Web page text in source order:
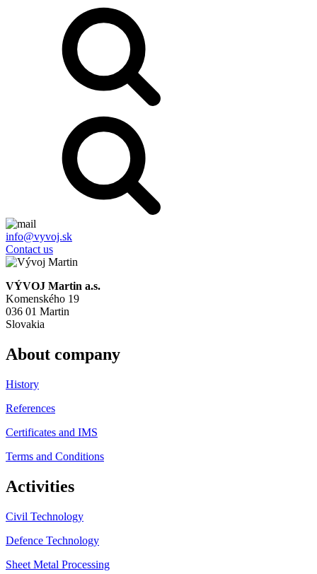
info@vyvoj.sk
Contact us
VÝVOJ Martin a.s.
Komenského 19
036 01 Martin
Slovakia
About company
History
References
Certificates and IMS
Terms and Conditions
Activities
Civil Technology
Defence Technology
Sheet Metal Processing